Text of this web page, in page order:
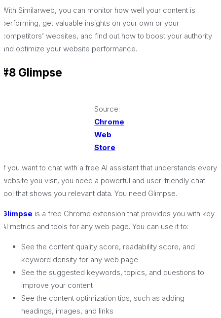
With Similarweb, you can monitor how well your content is
performing, get valuable insights on your own or your
competitors’ websites, and find out how to boost your authority
and optimize your website performance.
#8 Glimpse
Source:
Chrome
Web
Store
If you want to chat with a free AI assistant that understands every
website you visit, you need a powerful and user-friendly chat
tool that shows you relevant data. You need Glimpse.
Glimpse is a free Chrome extension that provides you with key
AI metrics and tools for any web page. You can use it to:
See the content quality score, readability score, and
keyword density for any web page
See the suggested keywords, topics, and questions to
improve your content
See the content optimization tips, such as adding
headings, images, and links